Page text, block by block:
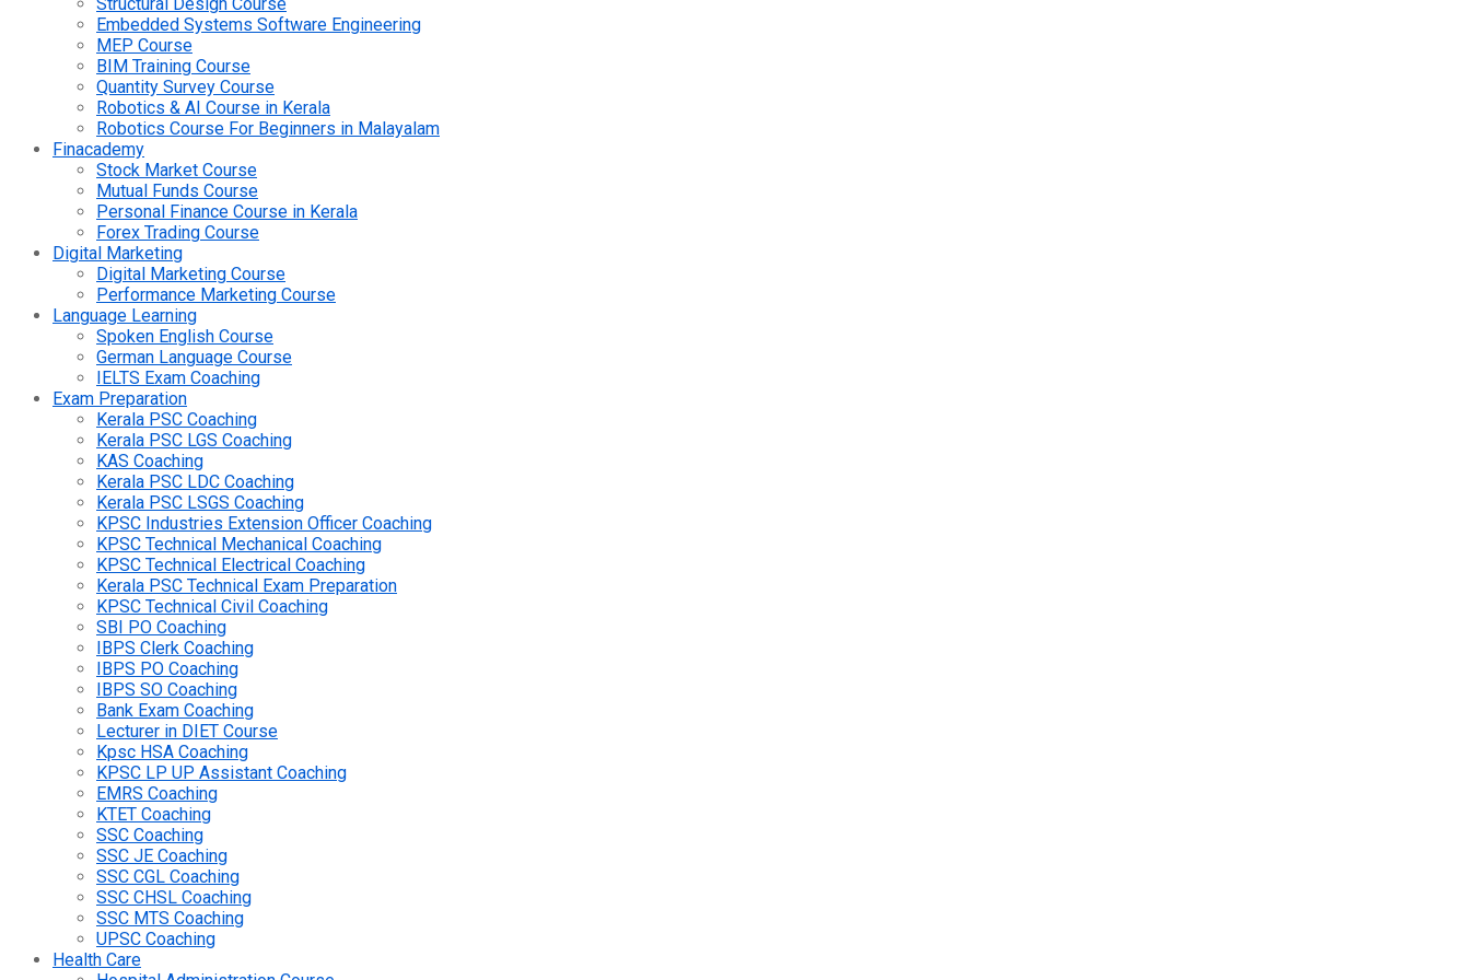
Embedded Systems Software Engineering
MEP Course
BIM Training Course
Quantity Survey Course
Robotics & AI Course in Kerala
Robotics Course For Beginners in Malayalam
Finacademy
Stock Market Course
Mutual Funds Course
Personal Finance Course in Kerala
Forex Trading Course
Digital Marketing
Digital Marketing Course
Performance Marketing Course
Language Learning
Spoken English Course
German Language Course
IELTS Exam Coaching
Exam Preparation
Kerala PSC Coaching
Kerala PSC LGS Coaching
KAS Coaching
Kerala PSC LDC Coaching
Kerala PSC LSGS Coaching
KPSC Industries Extension Officer Coaching
KPSC Technical Mechanical Coaching
KPSC Technical Electrical Coaching
Kerala PSC Technical Exam Preparation
KPSC Technical Civil Coaching
SBI PO Coaching
IBPS Clerk Coaching
IBPS PO Coaching
IBPS SO Coaching
Bank Exam Coaching
Lecturer in DIET Course
Kpsc HSA Coaching
KPSC LP UP Assistant Coaching
EMRS Coaching
KTET Coaching
SSC Coaching
SSC JE Coaching
SSC CGL Coaching
SSC CHSL Coaching
SSC MTS Coaching
UPSC Coaching
Health Care